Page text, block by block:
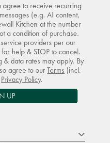
agree to receive recurring
(e.g. AI content,
Kitchen at the number
a condition of purchase.
providers per our
help & STOP to cancel.
data rates may apply. By
agree to ourTerms (incl.
Privacy Policy.
UP